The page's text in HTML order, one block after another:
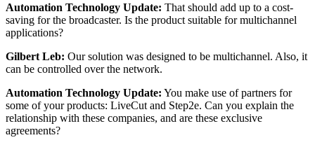
Automation Technology Update: That should add up to a cost-
saving for the broadcaster. Is the product suitable for multichannel
applications?
Gilbert Leb: Our solution was designed to be multichannel. Also, it
can be controlled over the network.
Automation Technology Update: You make use of partners for
some of your products: LiveCut and Step2e. Can you explain the
relationship with these companies, and are these exclusive
agreements?